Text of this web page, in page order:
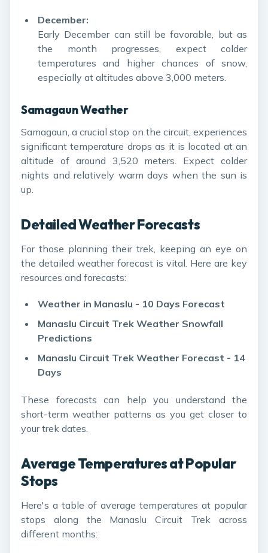
December:
Early December can still be favorable, but as
the month progresses, expect colder
temperatures and higher chances of snow,
especially at altitudes above 3,000 meters.
Samagaun Weather
Samagaun, a crucial stop on the circuit, experiences
significant temperature drops as it is located at an
altitude of around 3,520 meters. Expect colder
nights and relatively warm days when the sun is
up.
Detailed Weather Forecasts
For those planning their trek, keeping an eye on
the detailed weather forecast is vital. Here are key
resources and forecasts:
Weather in Manaslu - 10 Days Forecast
Manaslu Circuit Trek Weather Snowfall
Predictions
Manaslu Circuit Trek Weather Forecast - 14
Days
These forecasts can help you understand the
short-term weather patterns as you get closer to
your trek dates.
Average Temperatures at Popular
Stops
Here's a table of average temperatures at popular
stops along the Manaslu Circuit Trek across
different months: